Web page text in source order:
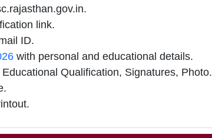
link.
ID.
with personal and educational details.
Qualification, Signatures, Photo.